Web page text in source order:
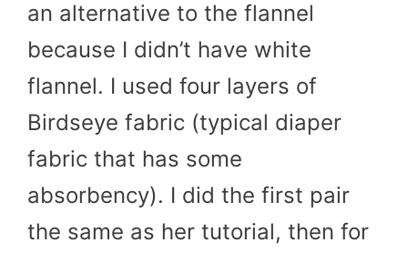
an alternative to the flannel
because I didn’t have white
flannel. I used four layers of
Birdseye fabric (typical diaper
fabric that has some
absorbency). I did the first pair
the same as her tutorial, then for